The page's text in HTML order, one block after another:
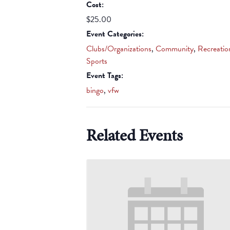
Cost:
$25.00
Event Categories:
Clubs/Organizations, Community,
Sports
Event Tags:
bingo, vfw
Related Events